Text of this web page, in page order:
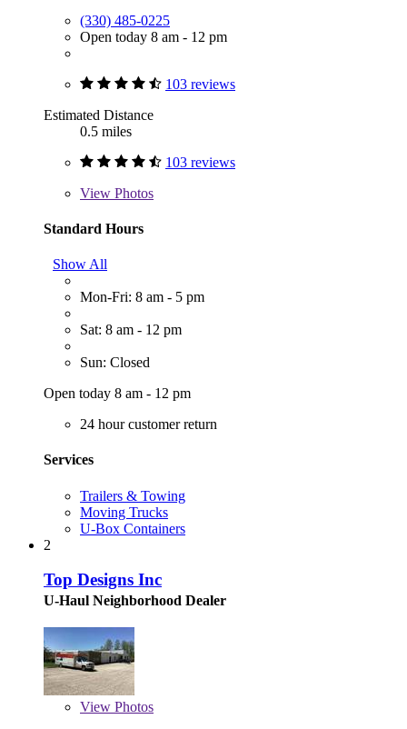
(330) 485-0225
Open today 8 am - 12 pm
103 reviews
Estimated Distance
0.5 miles
103 reviews
View Photos
Standard Hours
Show All
Mon-Fri: 8 am - 5 pm
Sat: 8 am - 12 pm
Sun: Closed
Open today 8 am - 12 pm
24 hour customer return
Services
Trailers & Towing
Moving Trucks
U-Box Containers
2
Top Designs Inc
U-Haul Neighborhood Dealer
View Photos